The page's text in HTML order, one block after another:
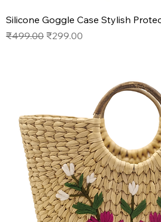
Silicone Goggle Case Stylish
Regular Price
₹499.00 Sale Price
₹299.00